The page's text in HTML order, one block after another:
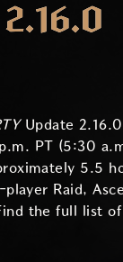
Update
PT (5:30
5.5
Raid,
the full list of